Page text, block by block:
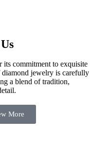
commitment to exquisite
diamond jewelry is carefully
a blend of tradition,
More